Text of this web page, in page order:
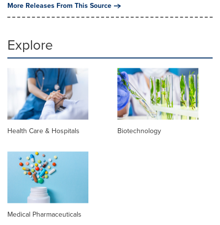
More Releases From This Source
Explore
Health Care & Hospitals Biotechnology
Medical Pharmaceuticals